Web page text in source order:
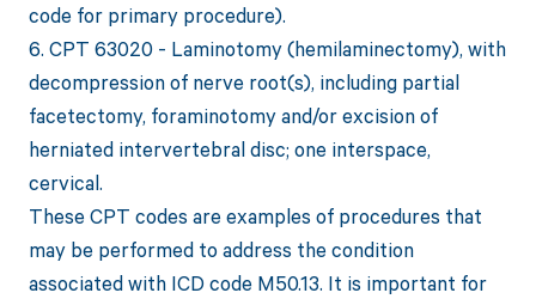
code for primary procedure).
6. CPT 63020 - Laminotomy (hemilaminectomy), with
decompression of nerve root(s), including partial
facetectomy, foraminotomy and/or excision of
herniated intervertebral disc; one interspace,
cervical.
These CPT codes are examples of procedures that
may be performed to address the condition
associated with ICD code M50.13. It is important for